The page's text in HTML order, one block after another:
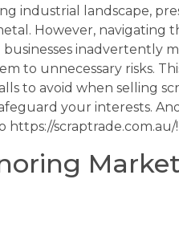
industrial landscape,
However, navigating
businesses inadvertently
to unnecessary risks.
to avoid when selling
your interests.
https://scraptrade.com.au/!